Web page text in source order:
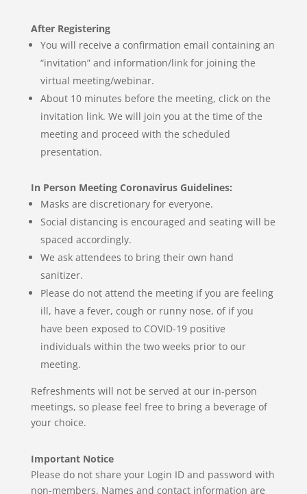
After Registering
You will receive a confirmation email containing an
“invitation” and information/link for joining the
virtual meeting/webinar.
About 10 minutes before the meeting, click on the
invitation link. We will join you at the time of the
meeting and proceed with the scheduled
presentation.
In Person Meeting Coronavirus Guidelines:
Masks are discretionary for everyone.
Social distancing is encouraged and seating will be
spaced accordingly.
We ask attendees to bring their own hand
sanitizer.
Please do not attend the meeting if you are feeling
ill, have a fever, cough or runny nose, of if you
have been exposed to COVID-19 positive
individuals within the two weeks prior to our
meeting.
Refreshments will not be served at our in-person
meetings, so please feel free to bring a beverage of
your choice.
Important Notice
Please do not share your Login ID and password with
non-members. Names and contact information are